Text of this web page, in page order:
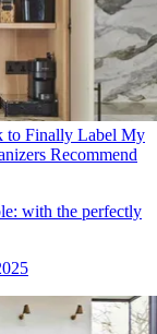
to Finally Label My
Recommend
with the perfectly